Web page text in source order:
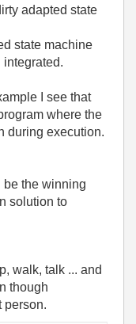
adapted state
state machine
I see that
where the
during execution.
be the winning
solution to
walk, talk ... and
though
person.